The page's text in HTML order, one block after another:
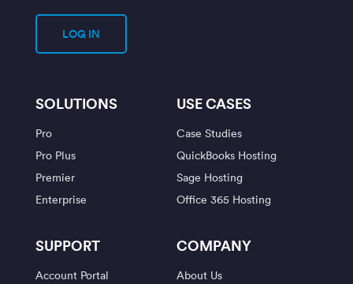
LOG IN
SOLUTIONS
Pro
Pro Plus
Premier
Enterprise
USE CASES
Case Studies
QuickBooks Hosting
Sage Hosting
Office 365 Hosting
SUPPORT
Account Portal
COMPANY
About Us